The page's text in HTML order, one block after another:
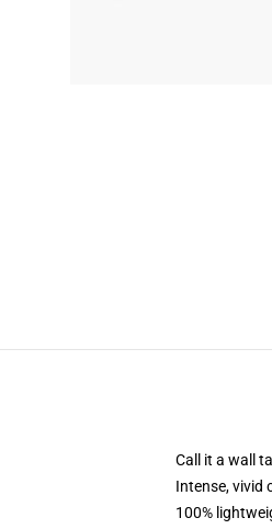
Call it a wall
Intense, vivid
100%